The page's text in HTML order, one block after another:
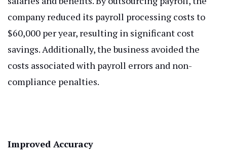
company reduced its payroll processing costs to
$60,000 per year, resulting in significant cost
savings. Additionally, the business avoided the
costs associated with payroll errors and non-
compliance penalties.
Improved Accuracy